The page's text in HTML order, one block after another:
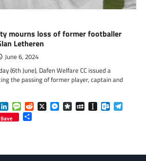
mourns loss of former footballer
Letheren
June 6, 2024
(6th June), Dafen Welfare CC issued a
the passing of former player, captain and
WhatsApp
LinkedInMessageReddit
X Messenger
DiasporaMySpaceInstapaper
Save